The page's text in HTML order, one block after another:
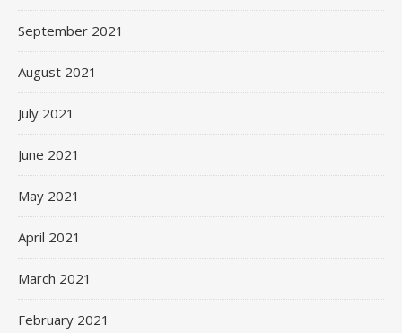
September 2021
August 2021
July 2021
June 2021
May 2021
April 2021
March 2021
February 2021